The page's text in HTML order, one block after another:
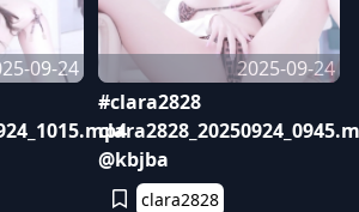
09-24
2025-09-24
#clara2828
@kbjba
clara2828